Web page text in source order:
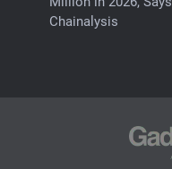
Chainalysis